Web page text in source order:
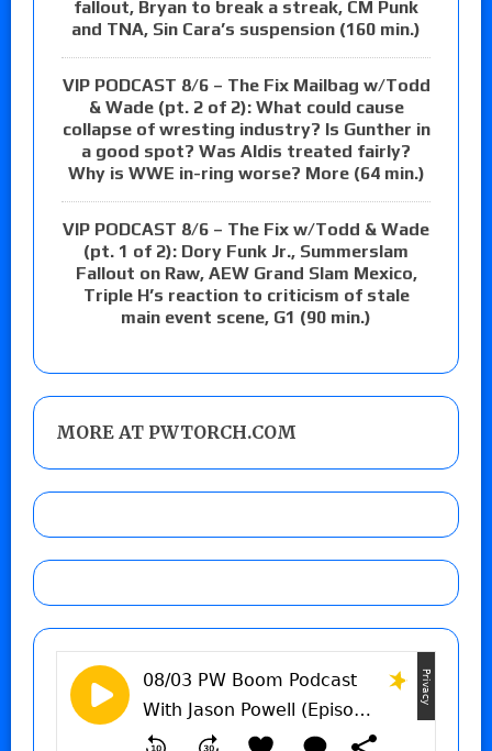
fallout, Bryan to break a streak, CM Punk
and TNA, Sin Cara’s suspension (160 min.)
VIP PODCAST 8/6 – The Fix Mailbag w/Todd
& Wade (pt. 2 of 2): What could cause
collapse of wresting industry? Is Gunther in
a good spot? Was Aldis treated fairly?
Why is WWE in-ring worse? More (64 min.)
VIP PODCAST 8/6 – The Fix w/Todd & Wade
(pt. 1 of 2): Dory Funk Jr., Summerslam
Fallout on Raw, AEW Grand Slam Mexico,
Triple H’s reaction to criticism of stale
main event scene, G1 (90 min.)
MORE AT PWTORCH.COM